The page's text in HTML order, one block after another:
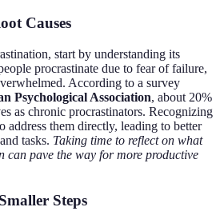
Causes
start by understanding its
procrastinate due to fear of failure,
According to a survey
Psychological Association, about 20%
as chronic procrastinators. Recognizing
address them directly, leading to better
tasks. Taking time to reflect on what
can pave the way for more productive
Steps